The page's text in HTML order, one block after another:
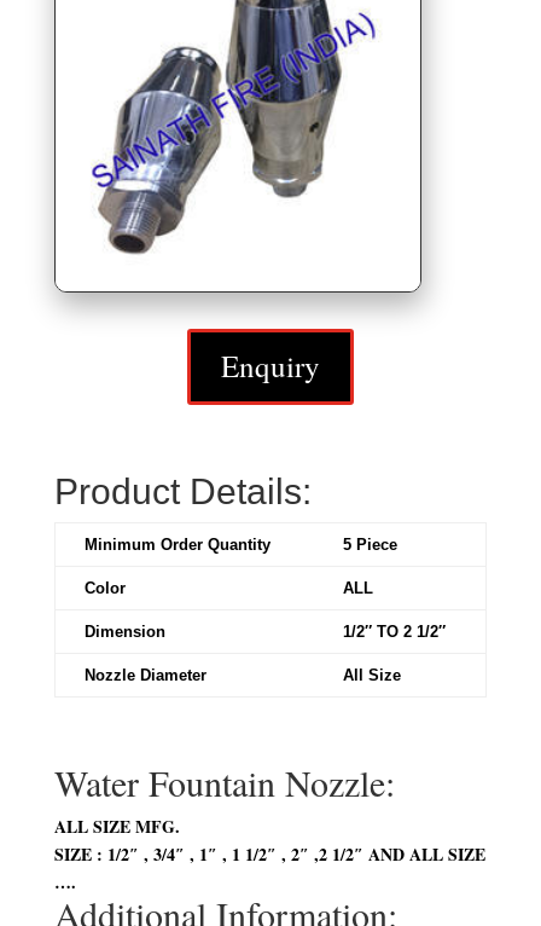
Enquiry
Product Details:
Minimum Order Quantity 5 Piece
Color ALL
Dimension 1/2″ TO 2 1/2″
Nozzle Diameter All Size
Water Fountain Nozzle:
ALL SIZE MFG.
SIZE : 1/2″ , 3/4″ , 1″ , 1 1/2″ , 2″ ,2 1/2″ AND ALL SIZE
….
Additional Information: